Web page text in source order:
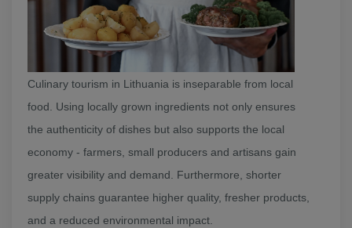
Culinary tourism in Lithuania is inseparable from local
food. Using locally grown ingredients not only ensures
the authenticity of dishes but also supports the local
economy - farmers, small producers and artisans gain
greater visibility and demand. Furthermore, shorter
supply chains guarantee higher quality, fresher products,
and a reduced environmental impact.